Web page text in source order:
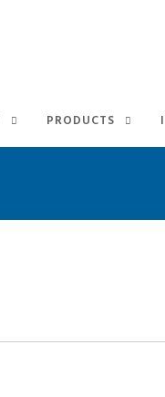
PRODUCTS